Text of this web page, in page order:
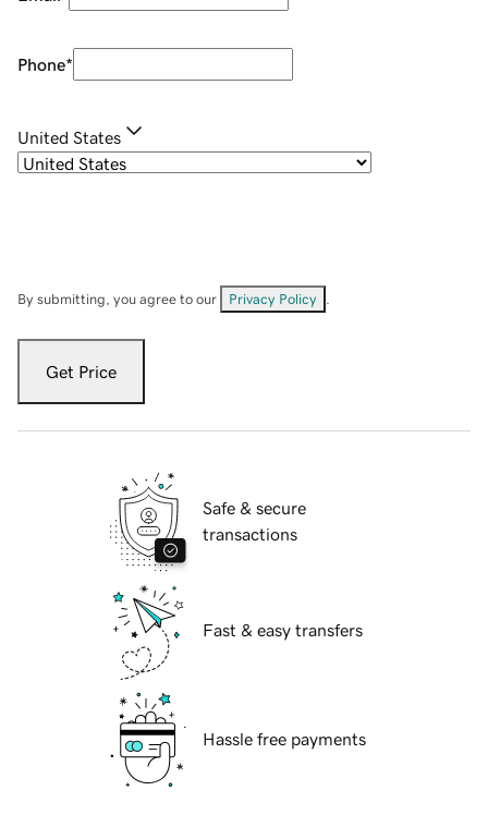
Phone*
United States
By submitting, you agree to our Privacy Policy
Get Price
Safe & secure
transactions
Fast & easy transfers
Hassle free payments